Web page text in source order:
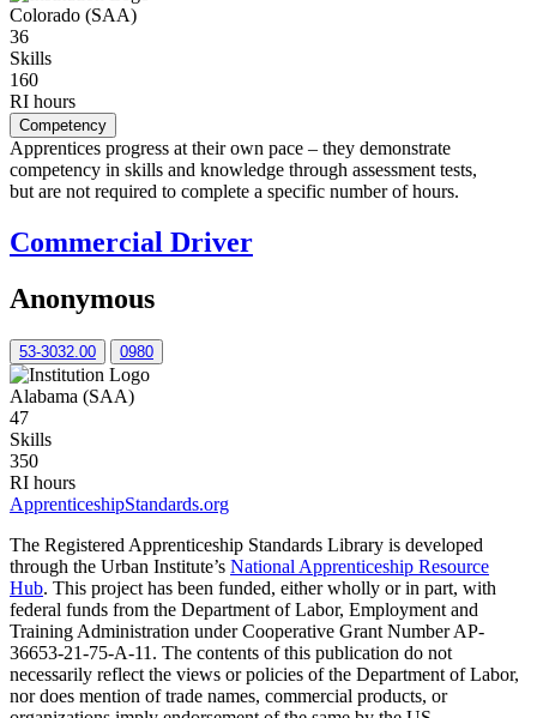
Colorado (SAA)
36
Skills
160
RI hours
Competency
Apprentices progress at their own pace – they demonstrate
competency in skills and knowledge through assessment tests,
but are not required to complete a specific number of hours.
Commercial Driver
Anonymous
53-3032.00 0980
Alabama (SAA)
47
Skills
350
RI hours
ApprenticeshipStandards.org
The Registered Apprenticeship Standards Library is developed
through the Urban Institute’s National Apprenticeship Resource
Hub. This project has been funded, either wholly or in part, with
federal funds from the Department of Labor, Employment and
Training Administration under Cooperative Grant Number AP-
36653-21-75-A-11. The contents of this publication do not
necessarily reflect the views or policies of the Department of Labor,
nor does mention of trade names, commercial products, or